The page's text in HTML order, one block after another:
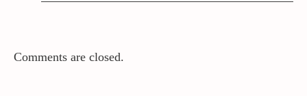
Comments are closed.